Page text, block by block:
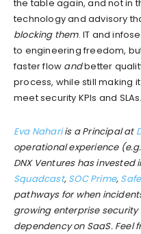
the table again, and not in
technology and advisory
blocking them. IT and
to engineering freedom,
faster flow andbetter
process, while still making
meet security KPIs and SLAs.
Eva Nahariis a Principal at
operational experience
DNX Ventures has invested
Squadcast, SOC Prime,
pathways for when
growing enterprise
dependency on SaaS. Feel